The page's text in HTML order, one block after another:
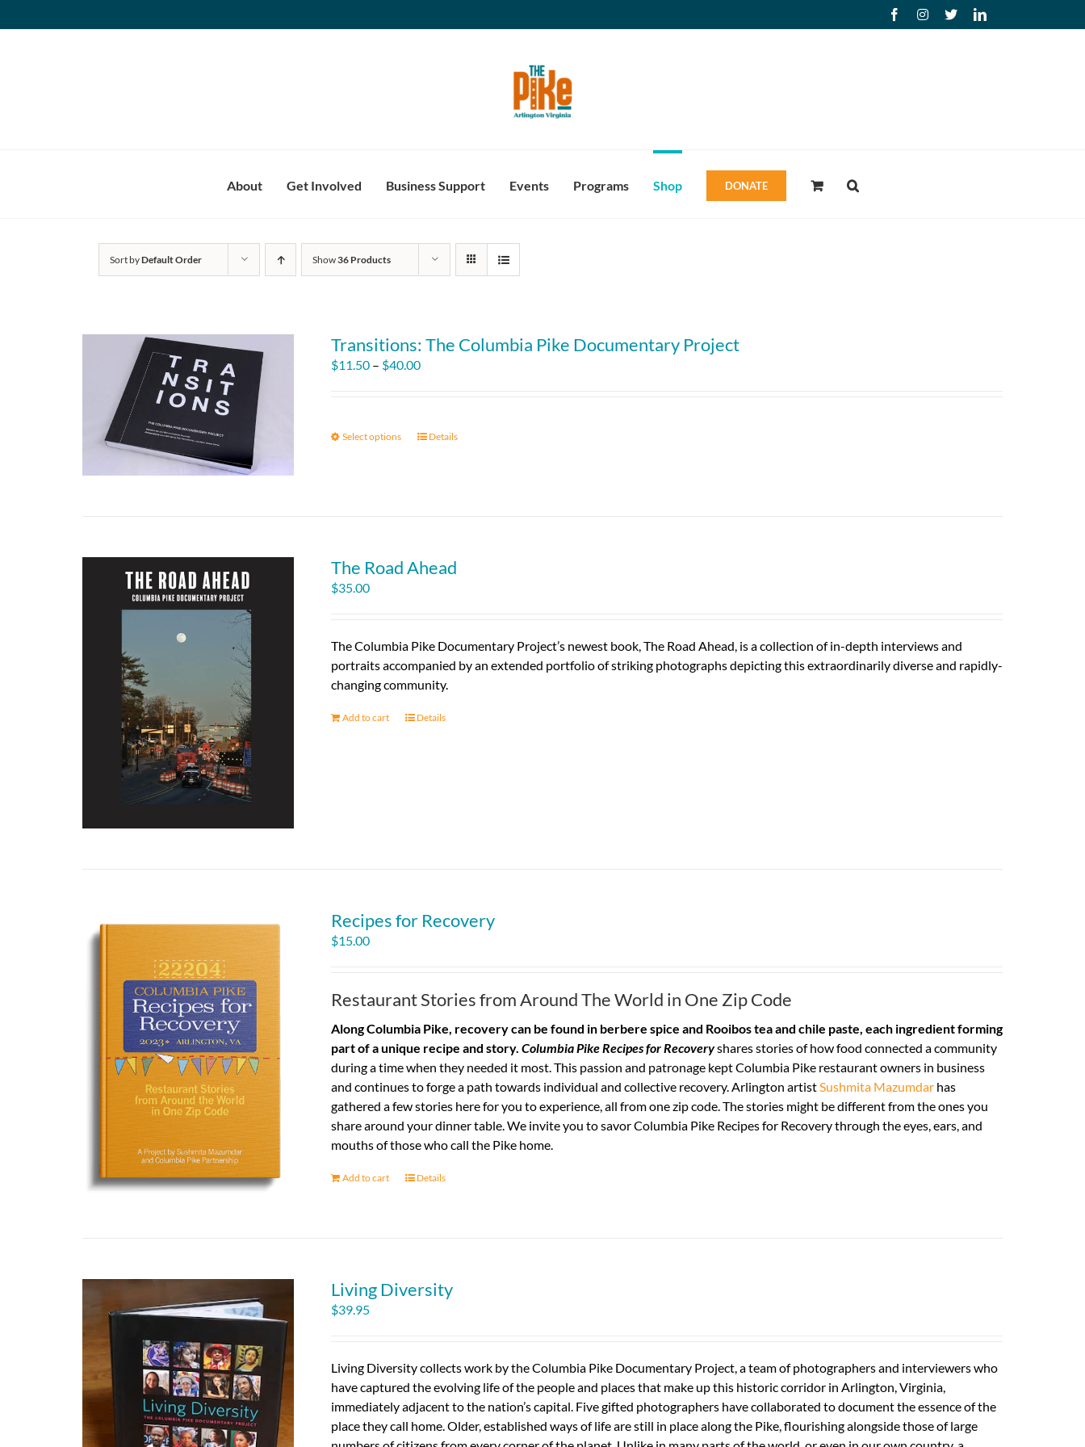
to
FacebookInstagram
X LinkedIn
About Get Involved Business Support Events Programs Shop DONATE
Sort byDefault Order Show36 Products
Transitions: The Columbia Pike Documentary Project
$11.50 – $40.00Price
$40.00
Select options
This
may
the
product
page
Details
The Road Ahead
$35.00
The Columbia Pike Documentary Project’s newest book, The Road Ahead, is a collection of in-depth interviews and
portraits accompanied by an extended portfolio of striking photographs depicting this extraordinarily diverse and rapidly-
changing community.
Add to cart Details
Recipes for Recovery
$15.00
Restaurant Stories from Around The World in One Zip Code
Along Columbia Pike, recovery can be found in berbere spice and Rooibos tea and chile paste, each ingredient forming
part of a unique recipe and story. Columbia Pike Recipes for Recoveryshares stories of how food connected a community
during a time when they needed it most. This passion and patronage kept Columbia Pike restaurant owners in business
and continues to forge a path towards individual and collective recovery. Arlington artistSushmita Mazumdarhas
gathered a few stories here for you to experience, all from one zip code. The stories might be different from the ones you
share around your dinner table. We invite you to savor Columbia Pike Recipes for Recovery through the eyes, ears, and
mouths of those who call the Pike home.
Add to cart Details
Living Diversity
$39.95
Living Diversity collects work by the Columbia Pike Documentary Project, a team of photographers and interviewers who
have captured the evolving life of the people and places that make up this historic corridor in Arlington, Virginia,
immediately adjacent to the nation’s capital. Five gifted photographers have collaborated to document the essence of the
place they call home. Older, established ways of life are still in place along the Pike, flourishing alongside those of large